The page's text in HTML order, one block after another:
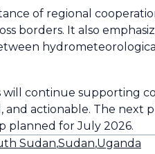
of regional
borders. It also
will continue supporting
actionable. The next
planned for July 2026.
Sudan,Sudan,Uganda